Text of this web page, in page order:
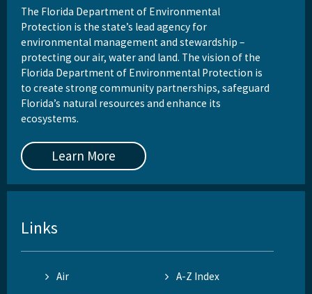
The Florida Department of Environmental
Protection is the state’s lead agency for
environmental management and stewardship –
protecting our air, water and land. The vision of the
Florida Department of Environmental Protection is
to create strong community partnerships, safeguard
Florida’s natural resources and enhance its
ecosystems.
Learn More
Links
Air
A-Z Index